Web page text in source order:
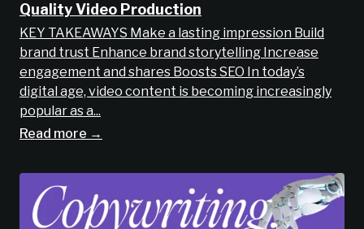
Quality Video Production
KEY TAKEAWAYS Make a lasting impression Build
brand trust Enhance brand storytelling Increase
engagement and shares Boosts SEO In today’s
digital age, video content is becoming increasingly
popular as a...
Read more →